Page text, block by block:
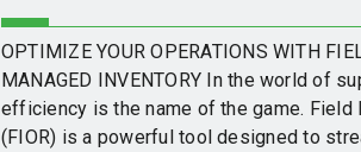
OPTIMIZE YOUR OPERATIONS WITH
MANAGED INVENTORY In the world of
efficiency is the name of the game. Field
(FIOR) is a powerful tool designed to